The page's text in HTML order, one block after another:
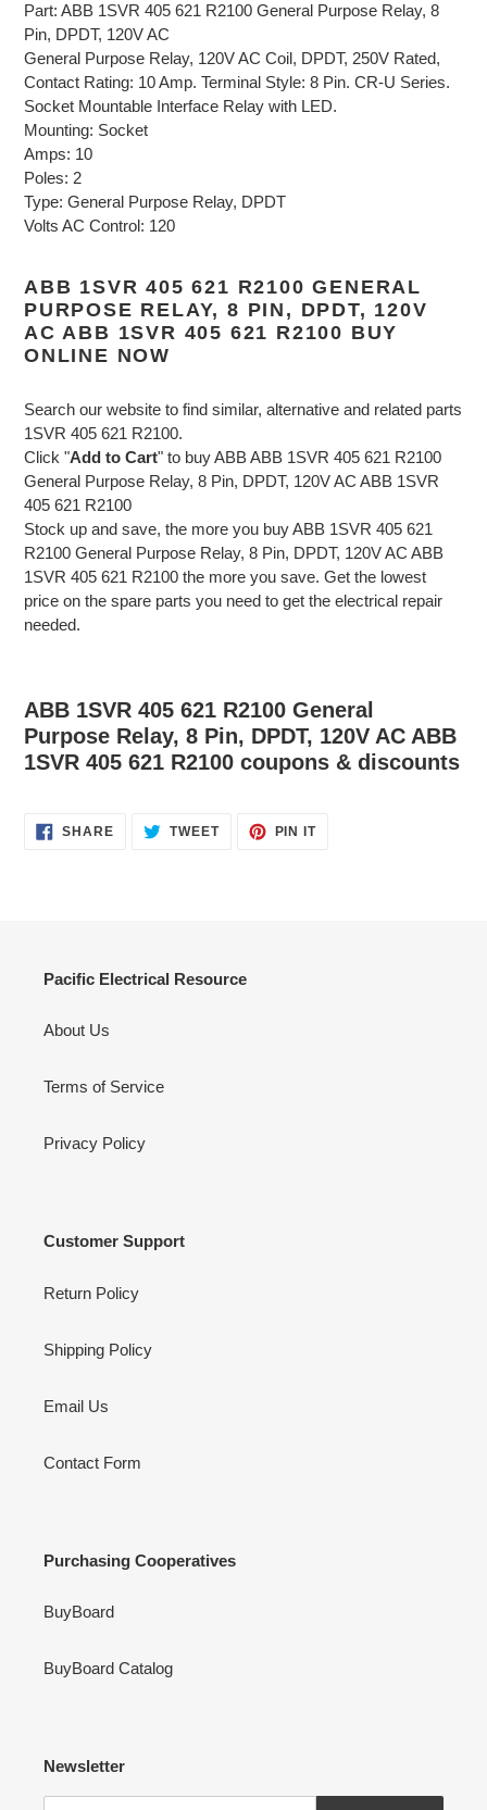
Part: ABB 1SVR 405 621 R2100 General Purpose Relay, 8
Pin, DPDT, 120V AC
General Purpose Relay, 120V AC Coil, DPDT, 250V Rated,
Contact Rating: 10 Amp. Terminal Style: 8 Pin. CR-U Series.
Socket Mountable Interface Relay with LED.
Mounting: Socket
Amps: 10
Poles: 2
Type: General Purpose Relay, DPDT
Volts AC Control: 120
ABB 1SVR 405 621 R2100 GENERAL
PURPOSE RELAY, 8 PIN, DPDT, 120V
AC ABB 1SVR 405 621 R2100 BUY
ONLINE NOW
Search our website to find similar, alternative and related parts
1SVR 405 621 R2100.
Click "Add to Cart" to buy ABB ABB 1SVR 405 621 R2100
General Purpose Relay, 8 Pin, DPDT, 120V AC ABB 1SVR
405 621 R2100
Stock up and save, the more you buy ABB 1SVR 405 621
R2100 General Purpose Relay, 8 Pin, DPDT, 120V AC ABB
1SVR 405 621 R2100 the more you save. Get the lowest
price on the spare parts you need to get the electrical repair
needed.
ABB 1SVR 405 621 R2100 General
Purpose Relay, 8 Pin, DPDT, 120V AC ABB
1SVR 405 621 R2100 coupons & discounts
SHARESHARE
ON
TWEETTWEET PIN ITPIN
Pacific Electrical Resource
About Us
Terms of Service
Privacy Policy
Customer Support
Return Policy
Shipping Policy
Email Us
Contact Form
Purchasing Cooperatives
BuyBoard
BuyBoard Catalog
Newsletter